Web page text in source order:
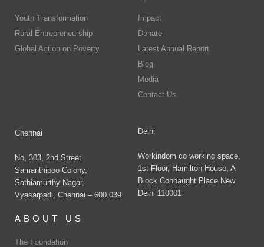
Youth Transformation
Rural Entrepreneurship
Global Action on Poverty
Chennai
No, 303, 2nd Street
Samanthipoo Colony,
Sathiamurthy Nagar,
Vyasarpadi, Chennai – 600 039
Impact
Donate
Latest Annual Report
Blog
Media
Contact Us
Delhi
Workindom co working space,
1st Floor, Hamilton House, A
Block Connaught Place New
Delhi 110001
ABOUT US
The Foundation